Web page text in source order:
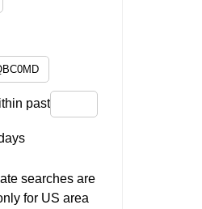
past
searches are
for US area